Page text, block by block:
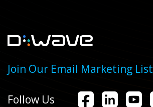
Join Our Email Marketing List
Follow Us